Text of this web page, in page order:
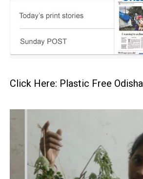
Click Here: Plastic Free Odisha